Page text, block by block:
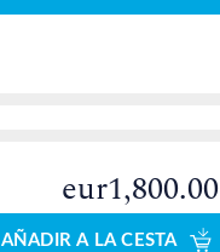
eur1,800.00
AÑADIR A LA CESTA